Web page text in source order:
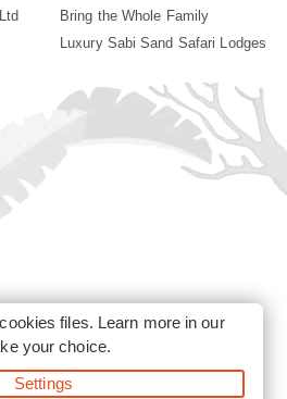
Bring the Whole Family
Luxury Sabi Sand Safari Lodges
-Booking Sabi Sands Lodges
files. Learn more in our
your choice.
Settings